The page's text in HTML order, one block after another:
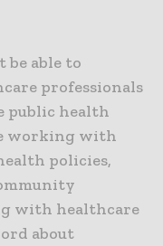
be able to
professionals
public health
working with
policies,
with healthcare
about